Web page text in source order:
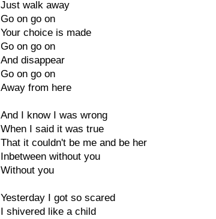
Just walk away
Go on go on
Your choice is made
Go on go on
And disappear
Go on go on
Away from here
And I know I was wrong
When I said it was true
That it couldn't be me and be her
Inbetween without you
Without you
Yesterday I got so scared
I shivered like a child